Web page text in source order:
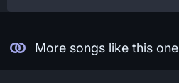
More songs like this one